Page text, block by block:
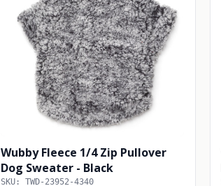
Wubby Fleece 1/4 Zip Pullover
Dog Sweater - Black
SKU: TWD-23952-4340